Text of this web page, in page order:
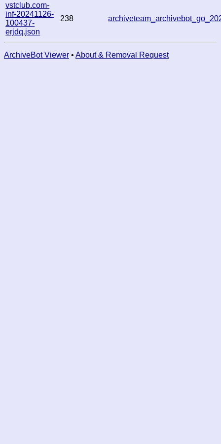
vstclub.com-
inf-20241126-
100437-
erjdq.json
238
ArchiveBot Viewer • About & Removal Request